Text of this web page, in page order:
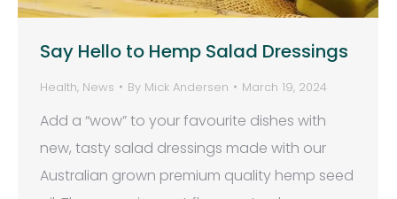
Say Hello to Hemp Salad Dressings
Health, News By Mick Andersen March 19, 2024
Add a “wow” to your favourite dishes with
new, tasty salad dressings made with our
Australian grown premium quality hemp seed